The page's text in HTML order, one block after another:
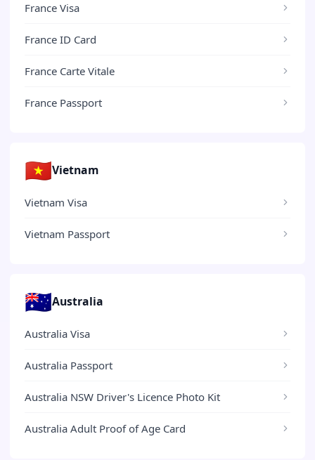
France Visa
France ID Card
France Carte Vitale
France Passport
🇻🇳Vietnam
Vietnam Visa
Vietnam Passport
🇦🇺Australia
Australia Visa
Australia Passport
Australia NSW Driver's Licence Photo Kit
Australia Adult Proof of Age Card